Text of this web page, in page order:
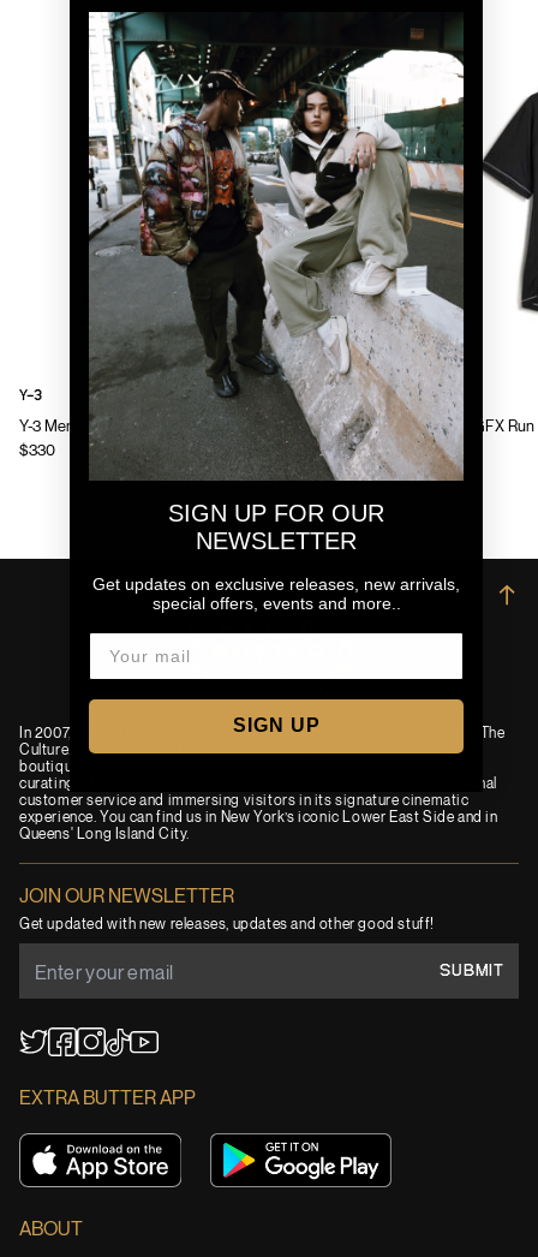
Y-3 Mens Chito Graphic Running Jacket
$330
Y-3
Y-3 Mens GFX
$130
Y-3
In 2007, an idea was born to combine passions for Film, Fashion and The
Culture. Today, Extra Butter is a premium and progressive New York
boutique and independent lifestyle brand. EB has built its name by
curating a best-in-class assortment of products, providing exceptional
customer service and immersing visitors in its signature cinematic
experience. You can find us in New York’s iconic Lower East Side and in
Queens' Long Island City.
JOIN OUR NEWSLETTER
Get updated with new releases, updates and other good stuff!
SUBMIT
EXTRA BUTTER APP
ABOUT
→
SIGN UP FOR OUR
NEWSLETTER
Get updates on exclusive releases, new arrivals,
special offers, events and more..
SIGN UP